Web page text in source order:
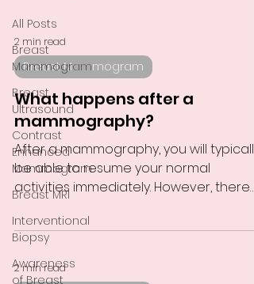
All Posts
Breast
Mammogram
Breast
Ultrasound
Contrast
Enhanced
Mammogram
Breast MRI
Interventional
Biopsy
Awareness
of Breast
2 min read
Breast Mammogram
What happens after a
mammography?
After a mammography, you will typically
be able to resume your normal
activities immediately. However, there
2 min read